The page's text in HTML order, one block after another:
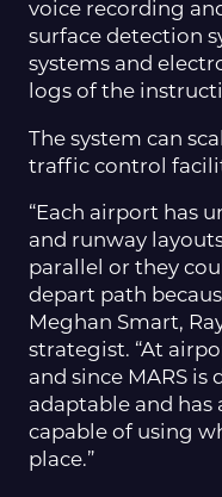
voice recording
surface detection
systems and
logs of the
The system can
traffic control
“Each airport has
and runway
parallel or they
depart path
Meghan Smart,
strategist. “At
and since MARS is
adaptable and has
capable of using
place.”